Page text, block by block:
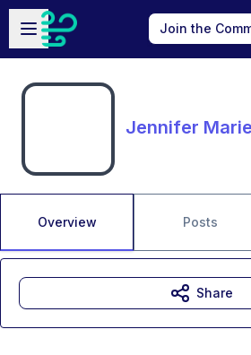
Skip to main content
Open sidebar
Join the
Jennifer Marie
Overview Posts
Share